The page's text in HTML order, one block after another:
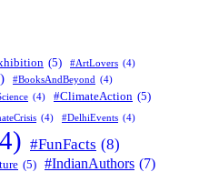
(5) #ArtLovers (4)
#BooksAndBeyond (4)
(4) #ClimateAction (5)
(4) #DelhiEvents (4)
#FunFacts (8)
(5) #IndianAuthors (7)